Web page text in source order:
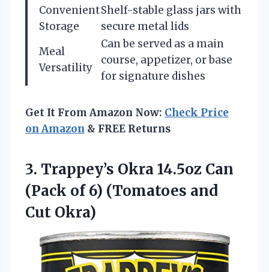
Convenient
Storage
Shelf-stable glass jars with
secure metal lids
Meal
Versatility
Can be served as a main
course, appetizer, or base
for signature dishes
Get It From Amazon Now: Check Price
on Amazon & FREE Returns
3. Trappey’s Okra 14.5oz Can
(Pack of 6) (Tomatoes and
Cut Okra)